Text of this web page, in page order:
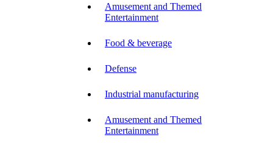
Amusement and Themed
Entertainment
Food & beverage
Defense
Industrial manufacturing
Amusement and Themed
Entertainment